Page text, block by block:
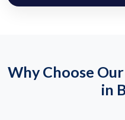
Why Choose
in